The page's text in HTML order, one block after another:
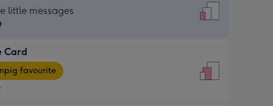
little messages
Card
favourite